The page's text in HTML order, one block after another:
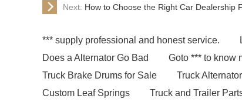
Next: How to Choose the Right Car Dealership
*** supply professional and honest service.
Does a Alternator Go Bad
Goto *** to know
Truck Brake Drums for Sale
Truck Alternator
Custom Leaf Springs
Truck and Trailer